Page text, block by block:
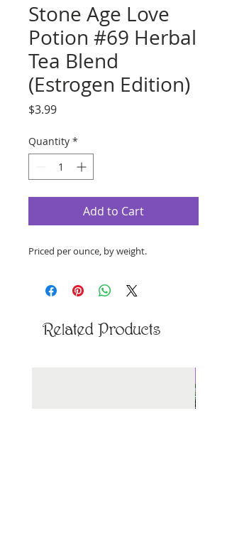
Stone Age Love
Potion #69 Herbal
Tea Blend
(Estrogen Edition)
$3.99Price
Quantity *
Add to Cart
Priced per ounce, by weight.
Related Products